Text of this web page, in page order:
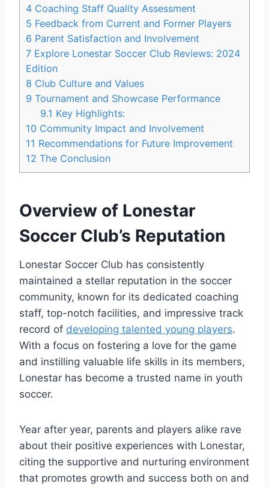
4 Coaching Staff Quality ⁣Assessment
5 Feedback from Current and Former Players
6 Parent Satisfaction and⁢ Involvement
7 Explore⁣ Lonestar Soccer Club Reviews: 2024
Edition
8 Club Culture and Values
9 Tournament and Showcase‍ Performance
9.1 Key Highlights:
10 Community Impact and Involvement
11 Recommendations for Future ⁤Improvement
12 The Conclusion
Overview of Lonestar⁤
Soccer Club’s Reputation
Lonestar Soccer Club has‍ consistently
maintained a stellar reputation in the soccer
community, known ⁣for its dedicated ⁤coaching
staff,​ top-notch‌ facilities, and impressive track
record of developing talented young players.
With a⁣ focus ⁤on fostering a love for the ⁢game
and ‍instilling valuable life⁢ skills​ in its members,
Lonestar has become a trusted name ⁤in youth
soccer.
Year after year,​ parents and⁤ players alike⁢ rave
about their positive experiences with Lonestar,‍
citing the ‌supportive and nurturing environment
that promotes growth and success both ⁢on and